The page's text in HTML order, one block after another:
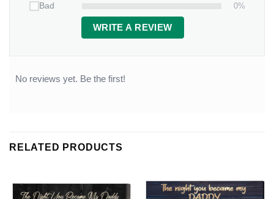
Bad
0%
WRITE A REVIEW
No reviews yet. Be the first!
RELATED PRODUCTS